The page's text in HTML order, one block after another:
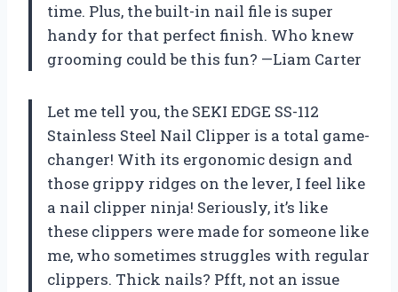
time. Plus, the built-in nail file is super
handy for that perfect finish. Who knew
grooming could be this fun? —Liam Carter
Let me tell you, the SEKI EDGE SS-112
Stainless Steel Nail Clipper is a total game-
changer! With its ergonomic design and
those grippy ridges on the lever, I feel like
a nail clipper ninja! Seriously, it’s like
these clippers were made for someone like
me, who sometimes struggles with regular
clippers. Thick nails? Pfft, not an issue